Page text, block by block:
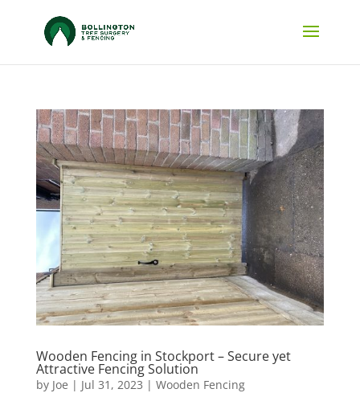
Wooden Fencing in Stockport – Secure yet
Attractive Fencing Solution
by Joe | Jul 31, 2023 | Wooden Fencing